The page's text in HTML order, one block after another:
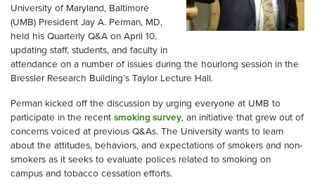
University of Maryland, Baltimore
(UMB) President Jay A. Perman, MD,
held his Quarterly Q&A on April 10,
updating staff, students, and faculty in
attendance on a number of issues during the hourlong session in the
Bressler Research Building’s Taylor Lecture Hall.
Perman kicked off the discussion by urging everyone at UMB to
participate in the recent smoking survey, an initiative that grew out of
concerns voiced at previous Q&As. The University wants to learn
about the attitudes, behaviors, and expectations of smokers and non-
smokers as it seeks to evaluate polices related to smoking on
campus and tobacco cessation efforts.